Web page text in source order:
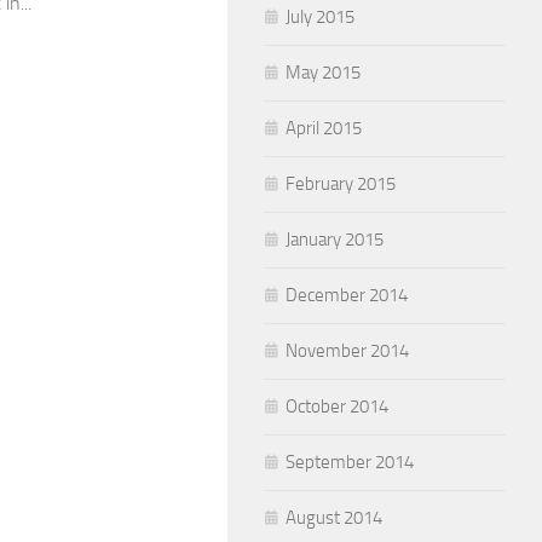
July 2015
May 2015
April 2015
February 2015
January 2015
December 2014
November 2014
October 2014
September 2014
August 2014